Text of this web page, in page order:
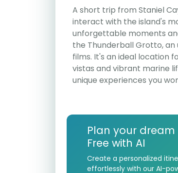
A short trip from Staniel
interact with the island's
unforgettable moments
the Thunderball Grotto,
films. It's an ideal location
vistas and vibrant marine
unique experiences you
Plan your
Free with AI
Create a personalized
effortlessly with our AI-